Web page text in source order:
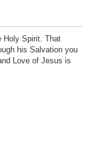
Holy Spirit. That
his Salvation you
Love of Jesus is